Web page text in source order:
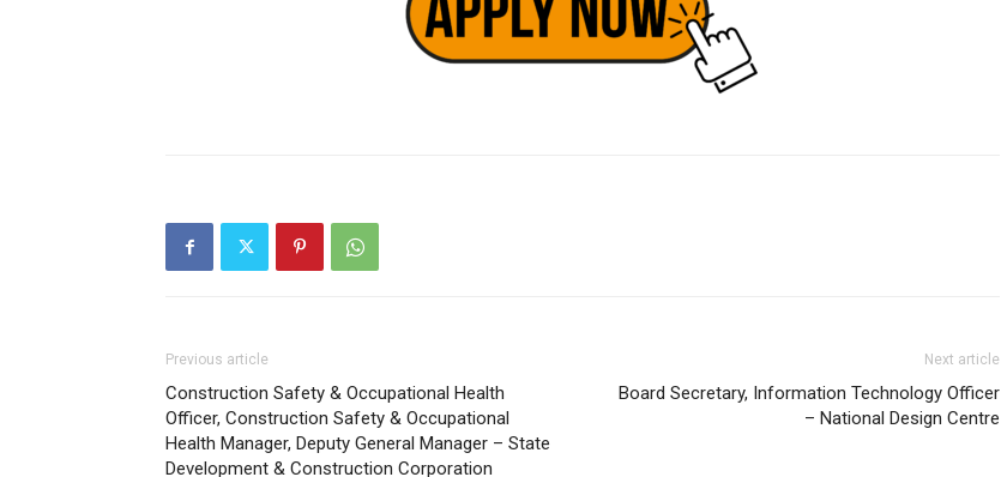
Previous article
Construction Safety & Occupational Health
Officer, Construction Safety & Occupational
Health Manager, Deputy General Manager – State
Development & Construction Corporation
Next article
Board Secretary, Information Technology Officer
– National Design Centre